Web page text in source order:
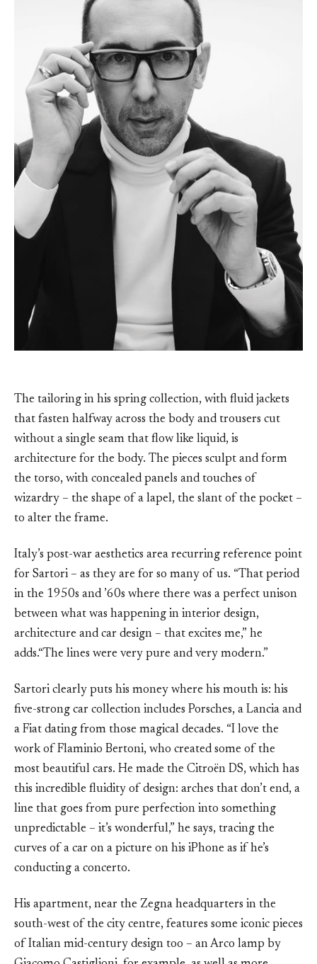
The tailoring in his spring collection, with fluid jackets
that fasten halfway across the body and trousers cut
without a single seam that flow like liquid, is
architecture for the body. The pieces sculpt and form
the torso, with concealed panels and touches of
wizardry – the shape of a lapel, the slant of the pocket –
to alter the frame.
Italy’s post-war aesthetics area recurring reference point
for Sartori – as they are for so many of us. “That period
in the 1950s and ’60s where there was a perfect unison
between what was happening in interior design,
architecture and car design – that excites me,” he
adds.“The lines were very pure and very modern.”
Sartori clearly puts his money where his mouth is: his
five-strong car collection includes Porsches, a Lancia and
a Fiat dating from those magical decades. “I love the
work of Flaminio Bertoni, who created some of the
most beautiful cars. He made the Citroën DS, which has
this incredible fluidity of design: arches that don’t end, a
line that goes from pure perfection into something
unpredictable – it’s wonderful,” he says, tracing the
curves of a car on a picture on his iPhone as if he’s
conducting a concerto.
His apartment, near the Zegna headquarters in the
south-west of the city centre, features some iconic pieces
of Italian mid-century design too – an Arco lamp by